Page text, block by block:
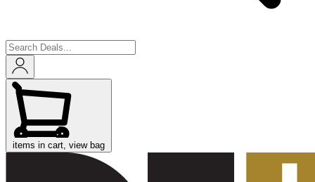
items in cart, view bag